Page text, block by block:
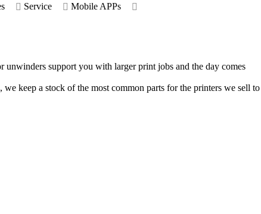
Service Mobile APPs
support you with larger print jobs and the day comes
keep a stock of the most common parts for the printers we sell to